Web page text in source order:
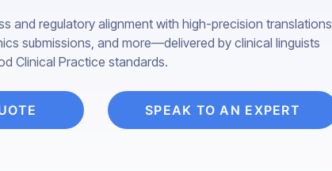
and regulatory alignment with high-precision translations
submissions, and more—delivered by clinical linguists
Clinical Practice standards.
SPEAK TO AN EXPERT